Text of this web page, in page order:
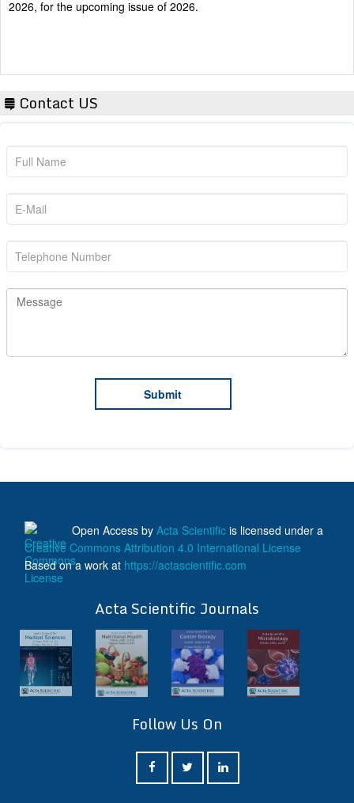
Contact US
Open Access by Acta Scientific is licensed under a
Creative Commons Attribution 4.0 International License
Based on a work at https://actascientific.com
Acta Scientific Journals
Follow Us On